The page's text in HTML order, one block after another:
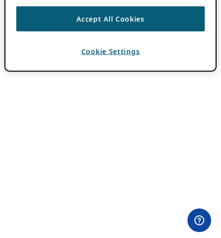
Accept All Cookies
Cookie Settings